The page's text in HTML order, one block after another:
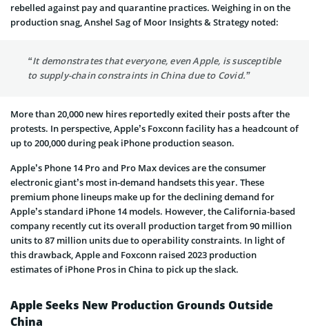
rebelled against pay and quarantine practices. Weighing in on the
production snag, Anshel Sag of Moor Insights & Strategy noted:
“It demonstrates that everyone, even Apple, is susceptible
to supply-chain constraints in China due to Covid.”
More than 20,000 new hires reportedly exited their posts after the
protests. In perspective, Apple’s Foxconn facility has a headcount of
up to 200,000 during peak iPhone production season.
Apple’s Phone 14 Pro and Pro Max devices are the consumer
electronic giant’s most in-demand handsets this year. These
premium phone lineups make up for the declining demand for
Apple’s standard iPhone 14 models. However, the California-based
company recently cut its overall production target from 90 million
units to 87 million units due to operability constraints. In light of
this drawback, Apple and Foxconn raised 2023 production
estimates of iPhone Pros in China to pick up the slack.
Apple Seeks New Production Grounds Outside
China